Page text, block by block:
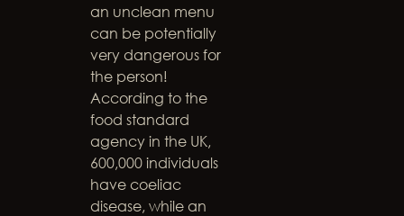
an unclean menu
can be potentially
very dangerous for
the person!
According to the
food standard
agency in the UK,
600,000 individuals
have coeliac
disease, while an